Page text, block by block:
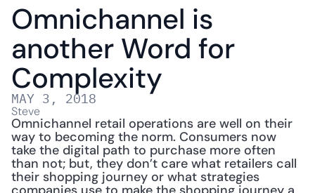
Omnichannel is
another Word for
Complexity
MAY 3, 2018
Steve
Omnichannel retail operations are well on their
way to becoming the norm. Consumers now
take the digital path to purchase more often
than not; but, they don’t care what retailers call
their shopping journey or what strategies